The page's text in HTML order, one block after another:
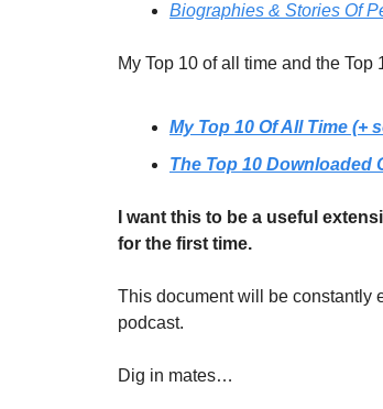
Biographies & Stories Of
My Top 10 of all time and the
My Top 10 Of All Time (+
The Top 10 Downloaded
I want this to be a useful
for the first time.
This document will be constantly
podcast.
Dig in mates…